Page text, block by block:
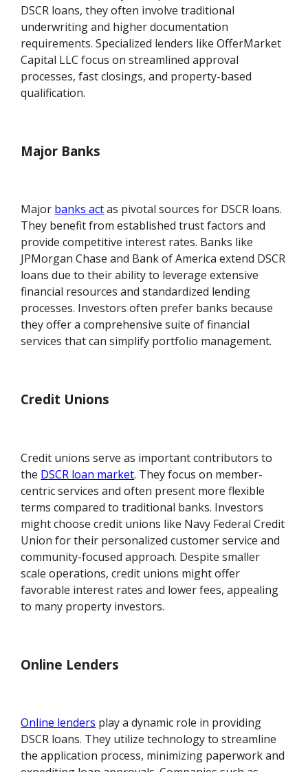
DSCR loans, they often involve traditional
underwriting and higher documentation
requirements. Specialized lenders like OfferMarket
Capital LLC focus on streamlined approval
processes, fast closings, and property-based
qualification.
Major Banks
Major banks actas pivotal sources for DSCR loans.
They benefit from established trust factors and
provide competitive interest rates. Banks like
JPMorgan Chase and Bank of America extend DSCR
loans due to their ability to leverage extensive
financial resources and standardized lending
processes. Investors often prefer banks because
they offer a comprehensive suite of financial
services that can simplify portfolio management.
Credit Unions
Credit unions serve as important contributors to
the DSCR loan market. They focus on member-
centric services and often present more flexible
terms compared to traditional banks. Investors
might choose credit unions like Navy Federal Credit
Union for their personalized customer service and
community-focused approach. Despite smaller
scale operations, credit unions might offer
favorable interest rates and lower fees, appealing
to many property investors.
Online Lenders
Online lenders play a dynamic role in providing
DSCR loans. They utilize technology to streamline
the application process, minimizing paperwork and